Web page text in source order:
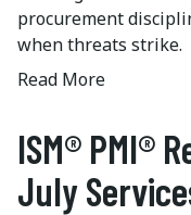
procurement
when threats strike.
Read More
ISM® PMI®
July